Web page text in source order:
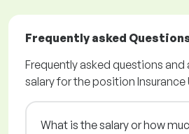
Frequently asked
Frequently asked questions
salary for the position Insurance
What is the salary or how